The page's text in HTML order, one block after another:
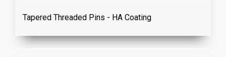
Tapered Threaded Pins - HA Coating